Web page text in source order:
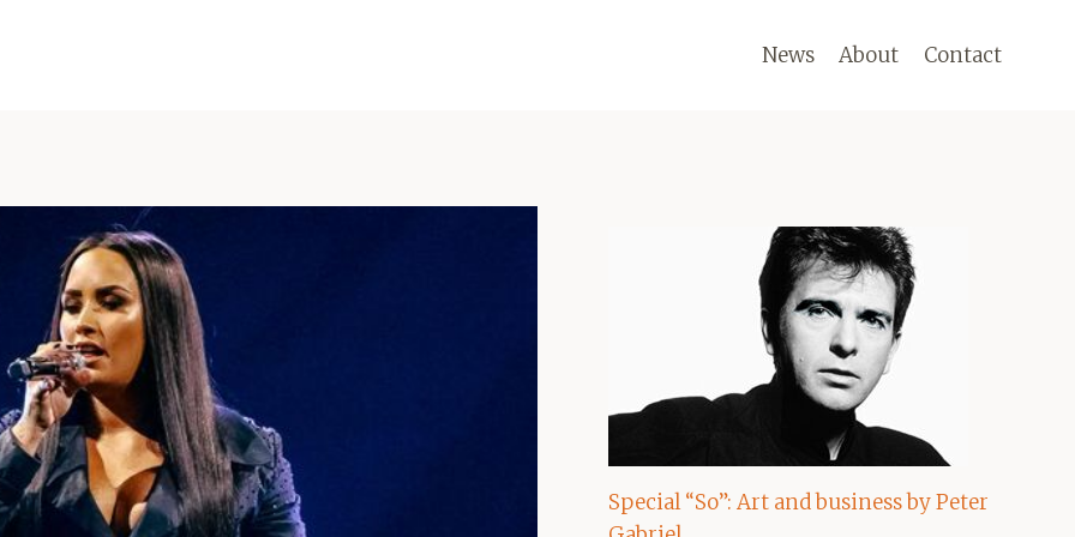
News About Contact
Special “So”: Art and business by Peter